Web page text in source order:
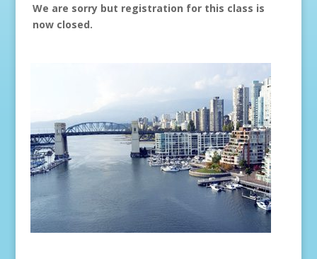
We are sorry but registration for this class is
now closed.